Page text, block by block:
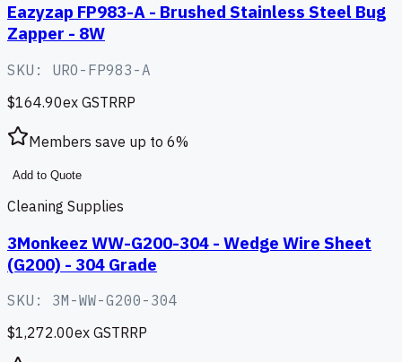
Eazyzap FP983-A - Brushed Stainless Steel Bug
Zapper - 8W
SKU: URO-FP983-A
$164.90ex GSTRRP
Members save up to 6%
Add to Quote
Cleaning Supplies
3Monkeez WW-G200-304 - Wedge Wire Sheet
(G200) - 304 Grade
SKU: 3M-WW-G200-304
$1,272.00ex GSTRRP